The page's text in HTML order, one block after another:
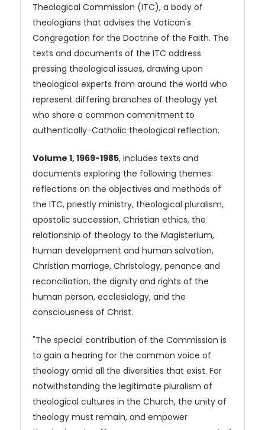
Theological Commission (ITC), a body of
theologians that advises the Vatican's
Congregation for the Doctrine of the Faith. The
texts and documents of the ITC address
pressing theological issues, drawing upon
theological experts from around the world who
represent differing branches of theology yet
who share a common commitment to
authentically-Catholic theological reflection.
Volume 1, 1969-1985, includes texts and
documents exploring the following themes:
reflections on the objectives and methods of
the ITC, priestly ministry, theological pluralism,
apostolic succession, Christian ethics, the
relationship of theology to the Magisterium,
human development and human salvation,
Christian marriage, Christology, penance and
reconciliation, the dignity and rights of the
human person, ecclesiology, and the
consciousness of Christ.
"The special contribution of the Commission is
to gain a hearing for the common voice of
theology amid all the diversities that exist. For
notwithstanding the legitimate pluralism of
theological cultures in the Church, the unity of
theology must remain, and empower